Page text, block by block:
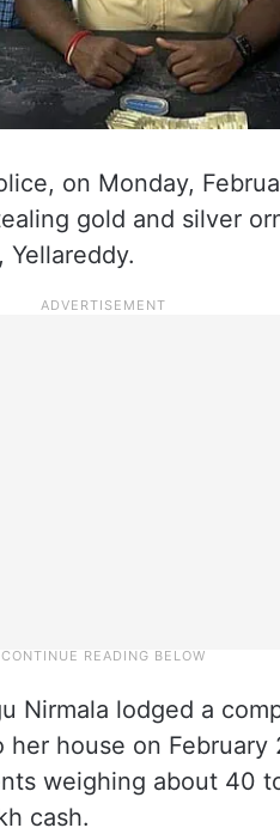
on Monday,
gold and silver
Nirmala lodged a
house on February
weighing about 40
cash.